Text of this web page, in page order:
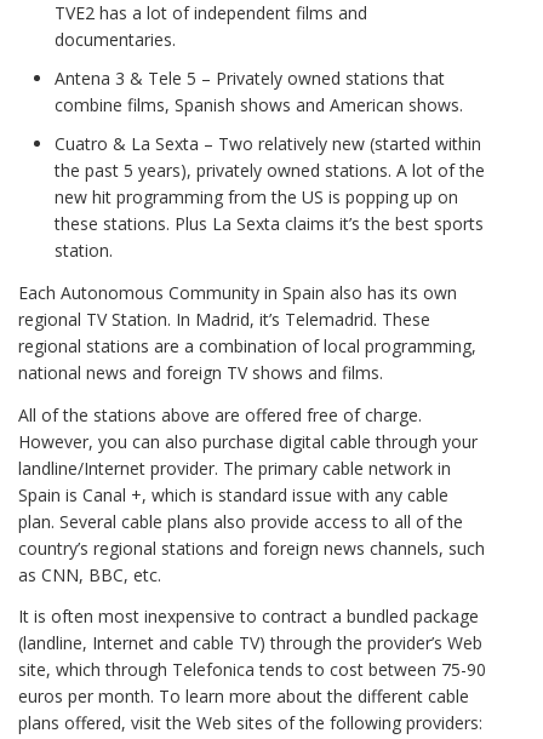
TVE2 has a lot of independent films and
documentaries.
Antena 3 & Tele 5 – Privately owned stations that
combine films, Spanish shows and American shows.
Cuatro & La Sexta – Two relatively new (started within
the past 5 years), privately owned stations. A lot of the
new hit programming from the US is popping up on
these stations. Plus La Sexta claims it’s the best sports
station.
Each Autonomous Community in Spain also has its own
regional TV Station. In Madrid, it’s Telemadrid. These
regional stations are a combination of local programming,
national news and foreign TV shows and films.
All of the stations above are offered free of charge.
However, you can also purchase digital cable through your
landline/Internet provider. The primary cable network in
Spain is Canal +, which is standard issue with any cable
plan. Several cable plans also provide access to all of the
country’s regional stations and foreign news channels, such
as CNN, BBC, etc.
It is often most inexpensive to contract a bundled package
(landline, Internet and cable TV) through the provider’s Web
site, which through Telefonica tends to cost between 75-90
euros per month. To learn more about the different cable
plans offered, visit the Web sites of the following providers: